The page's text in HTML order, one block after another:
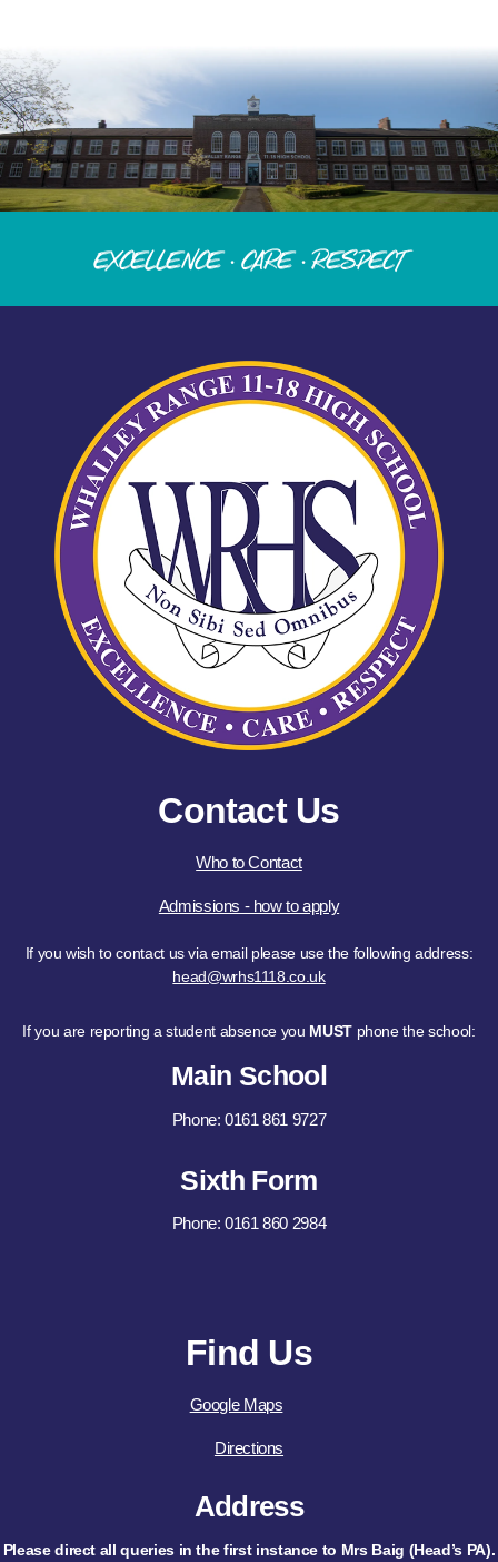
Excellence · Care · Respect
Find Us
Google Maps
Directions
Address
Please direct all queries in the first instance to Mrs Baig (Head’s PA).
Contact Us
Who to Contact
Admissions - how to apply
If you wish to contact us via email please use the following address:
head@wrhs1118.co.uk
If you are reporting a student absence you MUSTphone the school:
Main School
Phone: 0161 861 9727
Sixth Form
Phone: 0161 860 2984